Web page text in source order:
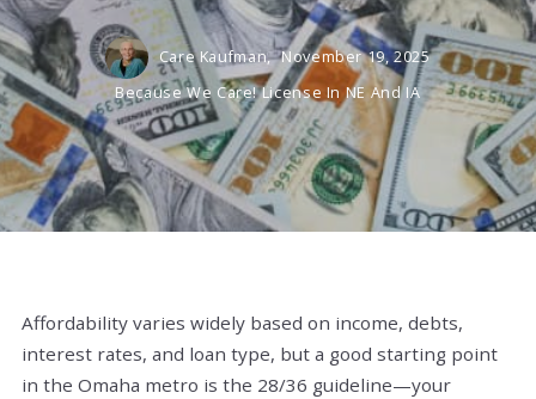
Care Kaufman, November 19, 2025
Because We Care! License In NE And IA
Affordability varies widely based on income, debts,
interest rates, and loan type, but a good starting point
in the Omaha metro is the 28/36 guideline—your